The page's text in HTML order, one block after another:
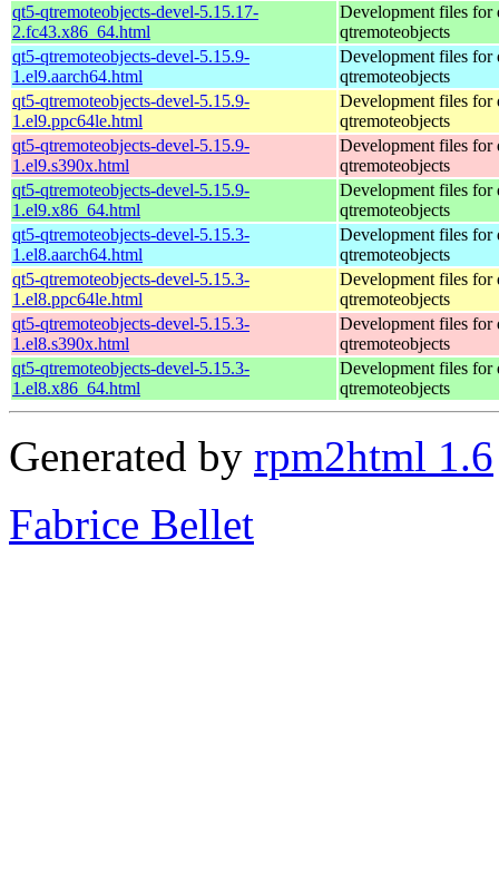
qt5-qtremoteobjects-devel-5.15.17-
2.fc43.x86_64.html
Development files for
qtremoteobjects
qt5-qtremoteobjects-devel-5.15.9-
1.el9.aarch64.html
Development files for
qtremoteobjects
qt5-qtremoteobjects-devel-5.15.9-
1.el9.ppc64le.html
Development files for
qtremoteobjects
qt5-qtremoteobjects-devel-5.15.9-
1.el9.s390x.html
Development files for
qtremoteobjects
qt5-qtremoteobjects-devel-5.15.9-
1.el9.x86_64.html
Development files for
qtremoteobjects
qt5-qtremoteobjects-devel-5.15.3-
1.el8.aarch64.html
Development files for
qtremoteobjects
qt5-qtremoteobjects-devel-5.15.3-
1.el8.ppc64le.html
Development files for
qtremoteobjects
qt5-qtremoteobjects-devel-5.15.3-
1.el8.s390x.html
Development files for
qtremoteobjects
qt5-qtremoteobjects-devel-5.15.3-
1.el8.x86_64.html
Development files for
qtremoteobjects
Generated by rpm2html 1.6
Fabrice Bellet